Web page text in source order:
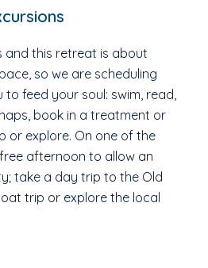
and this retreat is about
so we are scheduling
feed your soul: swim, read,
book in a treatment or
or explore. On one of the
afternoon to allow an
take a day trip to the Old
trip or explore the local